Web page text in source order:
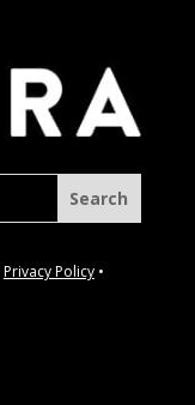
Privacy Policy•